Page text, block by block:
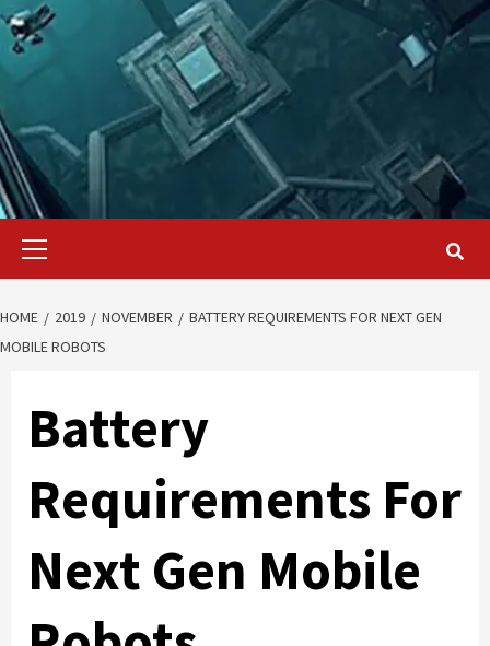
Primary
HOME 2019 NOVEMBER
BATTERY REQUIREMENTS FOR NEXT GEN
MOBILE ROBOTS
Battery
Requirements For
Next Gen Mobile